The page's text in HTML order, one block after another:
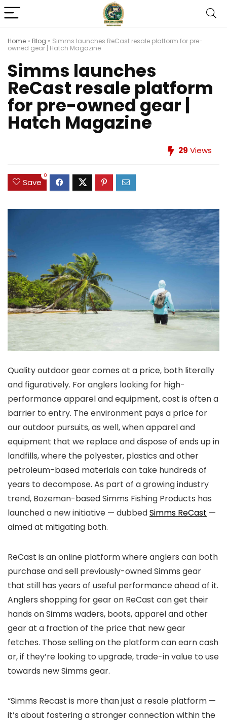
Home » Blog » Simms launches ReCast resale platform for pre-
owned gear | Hatch Magazine
Simms launches
ReCast resale platform
for pre-owned gear |
Hatch Magazine
29 Views
Save
0
Quality outdoor gear comes at a price, both literally
and figuratively. For anglers looking for high-
performance apparel and equipment, cost is often a
barrier to entry. The environment pays a price for
our outdoor pursuits, as well, when apparel and
equipment that we replace and dispose of ends up in
landfills, where the polyester, plastics and other
petroleum-based materials can take hundreds of
years to decompose. As part of a growing industry
trend, Bozeman-based Simms Fishing Products has
launched a new initiative — dubbedSimms ReCast —
aimed at mitigating both.
ReCast is an online platform where anglers can both
purchase and sell previously-owned Simms gear
that still has years of useful performance ahead of it.
Anglers shopping for gear on ReCast can get their
hands on Simms waders, boots, apparel and other
gear at a fraction of the price that new gear
fetches. Those selling on the platform can earn cash
or, if they’re looking to upgrade, trade-in value to use
towards new Simms gear.
“Simms Recast is more than just a resale platform —
it’s about fostering a stronger connection within the